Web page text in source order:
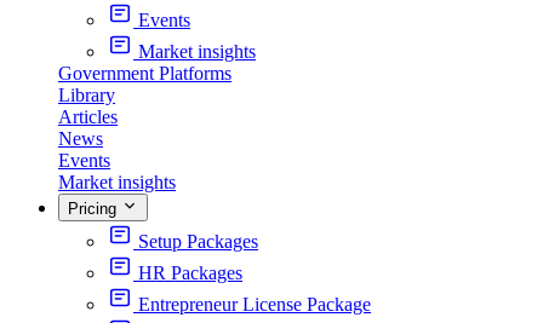
Events
Market insights
Government Platforms
Library
Articles
News
Events
Market insights
Pricing
Setup Packages
HR Packages
Entrepreneur License Package